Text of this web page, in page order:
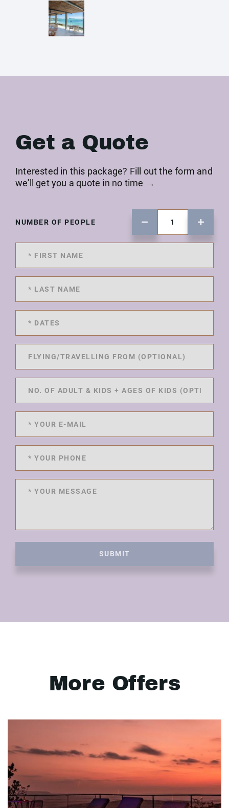
Get a Quote
Interested in this package? Fill out the form and
we'll get you a quote in no time →
NUMBER OF PEOPLE
SUBMIT
More Offers